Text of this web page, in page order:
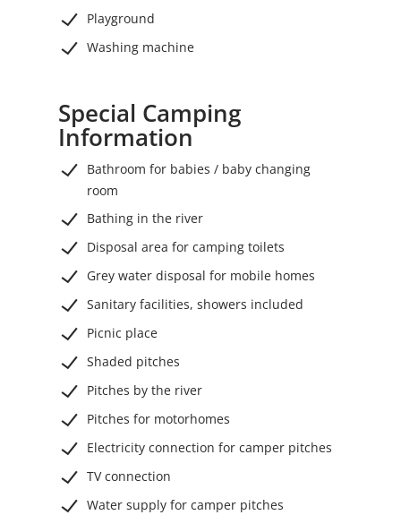
Playground
Washing machine
Special Camping
Information
Bathroom for babies / baby changing
room
Bathing in the river
Disposal area for camping toilets
Grey water disposal for mobile homes
Sanitary facilities, showers included
Picnic place
Shaded pitches
Pitches by the river
Pitches for motorhomes
Electricity connection for camper pitches
TV connection
Water supply for camper pitches